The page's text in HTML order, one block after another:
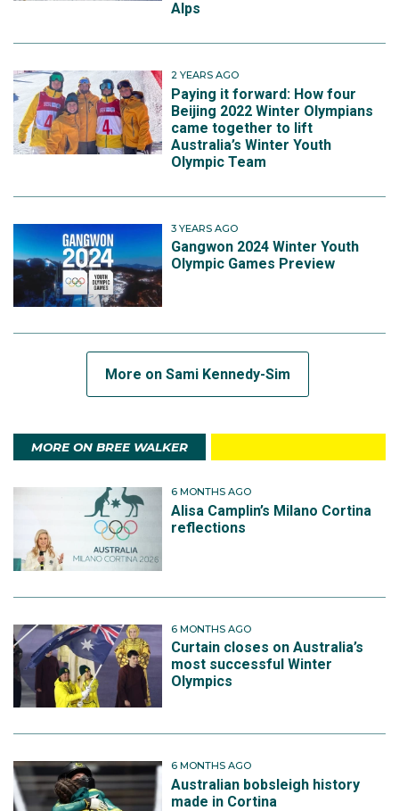
Alps
2 YEARS AGO
Paying it forward: How four
Beijing 2022 Winter Olympians
came together to lift
Australia’s Winter Youth
Olympic Team
3 YEARS AGO
Gangwon 2024 Winter Youth
Olympic Games Preview
More on Sami Kennedy-Sim
MORE ON BREE WALKER
6 MONTHS AGO
Alisa Camplin’s Milano Cortina
reflections
6 MONTHS AGO
Curtain closes on Australia’s
most successful Winter
Olympics
6 MONTHS AGO
Australian bobsleigh history
made in Cortina